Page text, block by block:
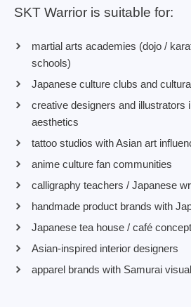
SKT Warrior is suitable for:
martial arts academies (dojo /
schools)
Japanese culture clubs and
creative designers and illustrators
aesthetics
tattoo studios with Asian art
anime culture fan communities
calligraphy teachers / Japanese
handmade product brands with
Japanese tea house / café
Asian-inspired interior designers
apparel brands with Samurai